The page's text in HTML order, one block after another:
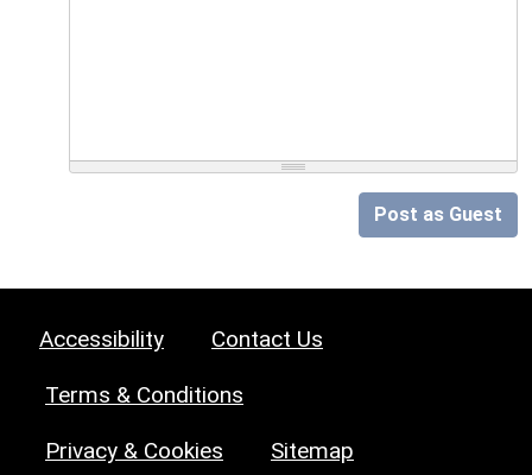
Post as Guest
Accessibility Contact Us
Terms & Conditions
Privacy & Cookies Sitemap